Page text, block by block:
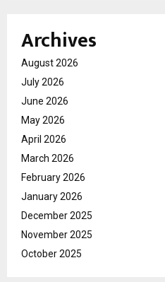
Archives
August 2026
July 2026
June 2026
May 2026
April 2026
March 2026
February 2026
January 2026
December 2025
November 2025
October 2025